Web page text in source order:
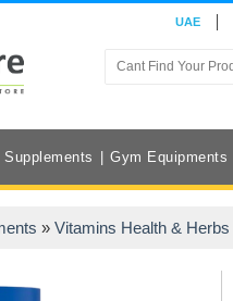
UAE
Supplements Gym Equipments
» Vitamins Health & Herbs